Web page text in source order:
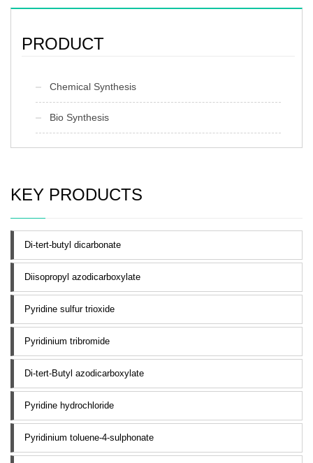
PRODUCT
Chemical Synthesis
Bio Synthesis
KEY PRODUCTS
Di-tert-butyl dicarbonate
Diisopropyl azodicarboxylate
Pyridine sulfur trioxide
Pyridinium tribromide
Di-tert-Butyl azodicarboxylate
Pyridine hydrochloride
Pyridinium toluene-4-sulphonate